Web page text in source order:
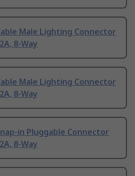
Male Lighting Connector
8-Way
Male Lighting Connector
8-Way
in Pluggable Connector
8-Way